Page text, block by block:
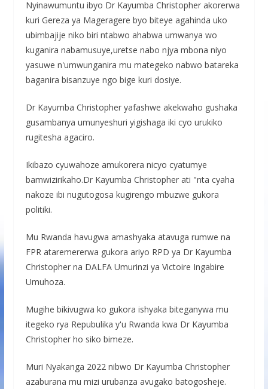
Nyinawumuntu ibyo Dr Kayumba Christopher akorerwa
kuri Gereza ya Mageragere byo biteye agahinda uko
ubimbajije niko biri ntabwo ahabwa umwanya wo
kuganira nabamusuye,uretse nabo njya mbona niyo
yasuwe n'umwunganira mu mategeko nabwo batareka
baganira bisanzuye ngo bige kuri dosiye.
Dr Kayumba Christopher yafashwe akekwaho gushaka
gusambanya umunyeshuri yigishaga iki cyo urukiko
rugitesha agaciro.
Ikibazo cyuwahoze amukorera nicyo cyatumye
bamwizirikaho.Dr Kayumba Christopher ati "nta cyaha
nakoze ibi nugutogosa kugirengo mbuzwe gukora
politiki.
Mu Rwanda havugwa amashyaka atavuga rumwe na
FPR ataremererwa gukora ariyo RPD ya Dr Kayumba
Christopher na DALFA Umurinzi ya Victoire Ingabire
Umuhoza.
Mugihe bikivugwa ko gukora ishyaka biteganywa mu
itegeko rya Repubulika y'u Rwanda kwa Dr Kayumba
Christopher ho siko bimeze.
Muri Nyakanga 2022 nibwo Dr Kayumba Christopher
azaburana mu mizi urubanza avugako batogosheje.